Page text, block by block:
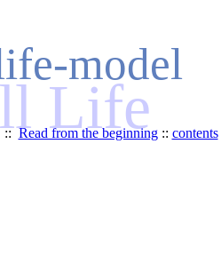
model
Life
::Read from the beginning:: contents